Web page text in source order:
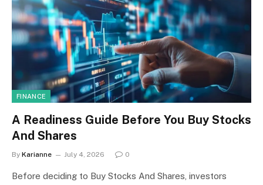
FINANCE
A Readiness Guide Before You Buy Stocks
And Shares
By Karianne July 4, 2026 0
Before deciding to Buy Stocks And Shares, investors